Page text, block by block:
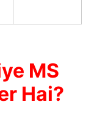
MS
Hai?